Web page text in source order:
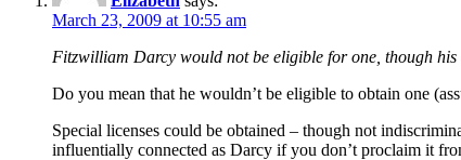
March 23, 2009 at 10:55 am
Fitzwilliam Darcy would not be eligible for one, though
Do you mean that he wouldn’t be eligible to obtain one
Special licenses could be obtained – though not
influentially connected as Darcy if you don’t proclaim it